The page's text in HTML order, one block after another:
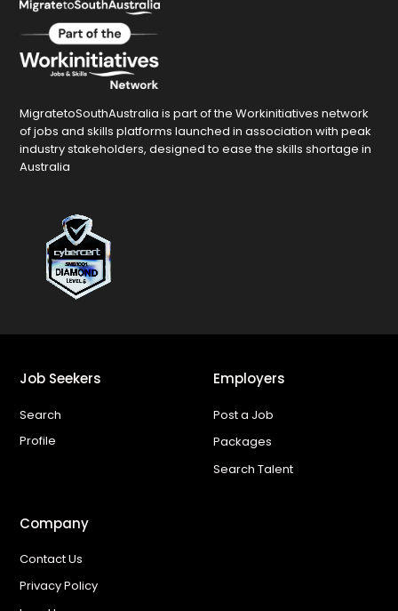
MigratetoSouthAustralia is part of the Workinitiatives network
of jobs and skills platforms launched in association with peak
industry stakeholders, designed to ease the skills shortage in
Australia
Job Seekers
Search
Profile
Employers
Post a Job
Packages
Search Talent
Company
Contact Us
Privacy Policy